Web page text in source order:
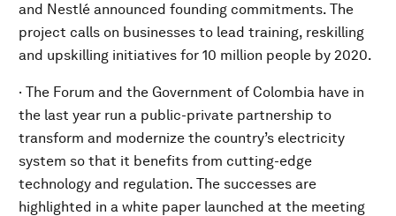
and Nestlé announced founding commitments. The
project calls on businesses to lead training, reskilling
and upskilling initiatives for 10 million people by 2020.
· The Forum and the Government of Colombia have in
the last year run a public-private partnership to
transform and modernize the country’s electricity
system so that it benefits from cutting-edge
technology and regulation. The successes are
highlighted in a white paper launched at the meeting